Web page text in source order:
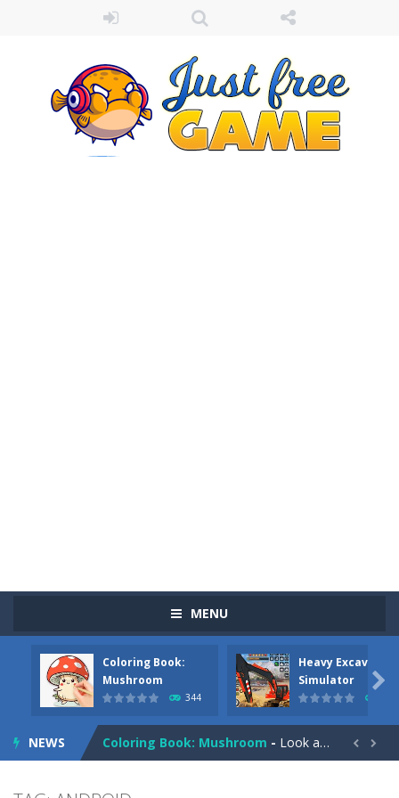
MENU
Coloring Book:
Mushroom
344
Heavy Excavator
Simulator

NEWS
Pizza Maker Cooking-Pizza Maker Cooking is a fun cooking free game. This game has 3 parts and you could make 3 styles of pizza. Choose the kind...
Unblock Metro - Unblock Metro is a thinking puzzle game. You moved all the vehicles in front of the metro so that the metro drives smoothly...
Coloring Book: Mushroom - Look at this happy little mushroom looking at us in these mushroom coloring pages! Think about where he might be going as...  